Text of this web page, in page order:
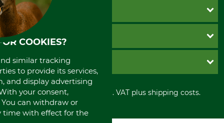
Questions and Answers
Catalog order
Newsletter registration
Contact
INFORMATION
GTC
Imprint
Shipment
Privacy policy
Cancellation policy
Withdrawal form
Disposal and environment
PAYMENT METHODS
Invoice
PayPal
Cash on delivery
Credit Card
Prepayment
Direct Debit
GRUBE KG
Retail store
Power tools shop
History
All prices in Euro and incl. VAT plus shipping costs.
COOKIES?
similar tracking
to provide its services,
and display advertising
your consent,
can withdraw or
time with effect for the